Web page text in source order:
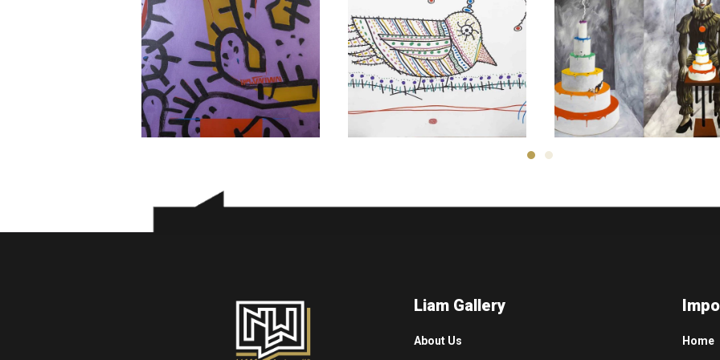
Morteza Asadi
800$
Kambiz
Derambakhsh
2,600
Hamed Sahihi
3,000$
Liam Gallery
About Us Home